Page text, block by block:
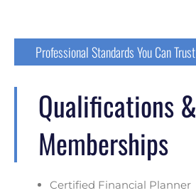
Professional Standards You Can Trust
Qualifications &
Memberships
Certified Financial Planner